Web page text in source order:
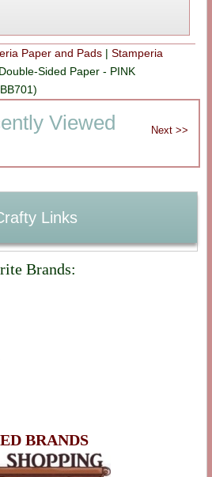
Paper and Pads |Stamperia
Sided Paper - PINK
Viewed
Links
Brands:
BRANDS